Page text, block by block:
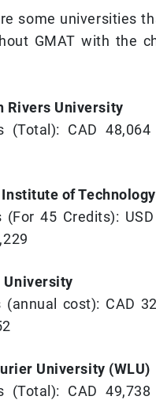
some universities
GMAT with the
Rivers University
(Total): CAD
of Technology
(For 45 Credits):
University
(annual cost): CAD
University (WLU)
(Total): CAD